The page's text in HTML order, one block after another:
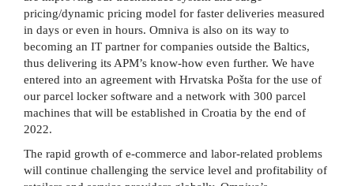
pricing/dynamic pricing model for faster deliveries measured
in days or even in hours. Omniva is also on its way to
becoming an IT partner for companies outside the Baltics,
thus delivering its APM’s know-how even further. We have
entered into an agreement with Hrvatska Pošta for the use of
our parcel locker software and a network with 300 parcel
machines that will be established in Croatia by the end of
2022.
The rapid growth of e-commerce and labor-related problems
will continue challenging the service level and profitability of